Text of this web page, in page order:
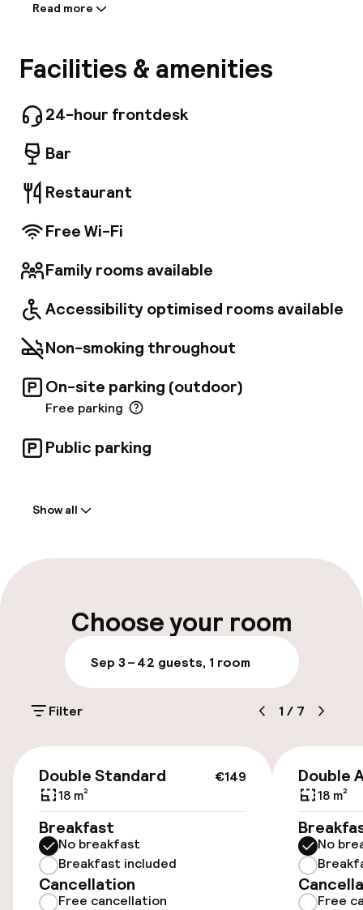
Information shared by the
Equipped with cutting-edge, stylish elements
by renowned interior designers Dion & Arles,
guests home comfort when visiting the capital.
Enjoy a homemade meal in our 4, 900 sq. ft.
restaurant and visit our rooftop with a
panoramic view of Paris. We even have options
for your children: children's menu, free
breakfast for children under 3 years of age,
Read more
Facilities & amenities
24-hour frontdesk
Bar
Restaurant
Free Wi-Fi
Family rooms available
Accessibility optimised rooms available
Non-smoking throughout
On-site parking (outdoor)
Free parking
Public parking
Multilingual staff
Parking & mobility
On-site parking (outdoor)
Free parking
Wheelchair accessible throughout
Elevator
Show all
Choose your room
Sep 3 – 42 guests, 1 room
Filter 1 / 7
€149
Double Standard
18 m²
Breakfast
No breakfast
Breakfast included
Cancellation
Free cancellation
Double
18 m²
No
Free